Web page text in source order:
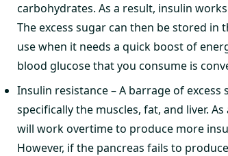
carbohydrates. As a result, insulin
The excess sugar can then be stored in
use when it needs a quick boost of
blood glucose that you consume is
Insulin resistance – A barrage of
specifically the muscles, fat, and liver.
will work overtime to produce more
However, if the pancreas fails to